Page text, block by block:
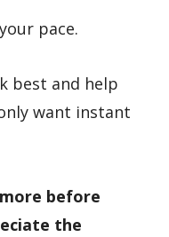
pace.
best and help
want instant
before
the